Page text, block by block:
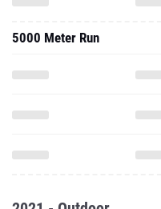
5000 Meter Run